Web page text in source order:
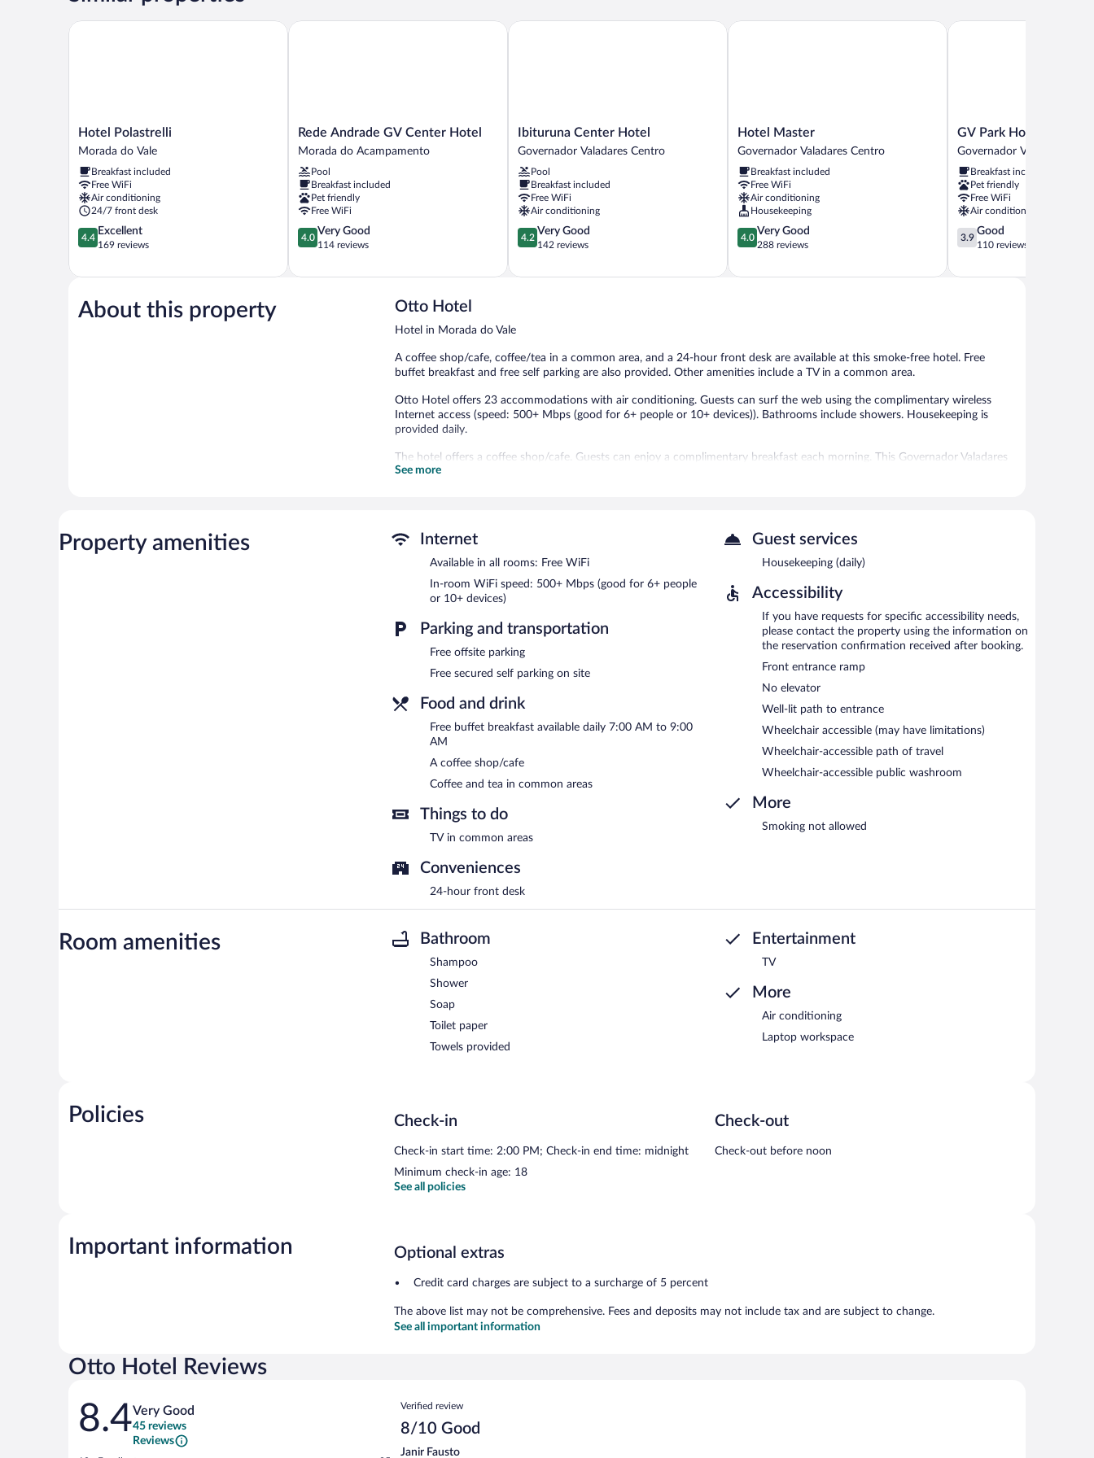
Hotel
Polastrelli
do
Vale
Hotel Polastrelli
Morada do Vale
Breakfast included
Free WiFi
Air conditioning
24/7 front desk
4.4
out
5,
169
reviews
4.4
Excellent
169 reviews
Hotel Polastrelli
Rede
Andrade
Center
Hotel
Morada
do
Acampamento
Rede Andrade GV Center Hotel
Morada do Acampamento
Pool
Breakfast included
Pet friendly
Free WiFi
4.0
out
5,
4.0
Very Good
114 reviews
Rede Andrade GV Center Hotel
Ibituruna
Center
Governador
Valadares
Centro
Ibituruna Center Hotel
Governador Valadares Centro
Pool
Breakfast included
Free WiFi
Air conditioning
4.2
out
5,
4.2
Very Good
142 reviews
Ibituruna Center Hotel
Hotel
Master
Valadares
Centro
Hotel Master
Governador Valadares Centro
Breakfast included
Free WiFi
Air conditioning
Housekeeping
4.0
out
5,
4.0
Very Good
288 reviews
Hotel Master
GV
Park
Governador
Valadares
Centro
GV Park Hotel
Governador Valadares
Breakfast included
Pet friendly
Free WiFi
Air conditioning
3.9
out
5,
3.9
Good
110 reviews
GV Park Hotel
About this property Otto Hotel
Hotel in Morada do Vale
A coffee shop/cafe, coffee/tea in a common area, and a 24-hour front desk are available at this smoke-free hotel. Free
buffet breakfast and free self parking are also provided. Other amenities include a TV in a common area.
Otto Hotel offers 23 accommodations with air conditioning. Guests can surf the web using the complimentary wireless
Internet access (speed: 500+ Mbps (good for 6+ people or 10+ devices)). Bathrooms include showers. Housekeeping is
provided daily.
The hotel offers a coffee shop/cafe. Guests can enjoy a complimentary breakfast each morning. This Governador Valadares
hotel also offers coffee/tea in a common area and a television in a common area. Complimentary secured self parking is
A complimentary buffet breakfast is served each morning between 7:00 AM and 9:00 AM.
See more
Property amenities Internet
Available in all rooms: Free WiFi
In-room WiFi speed: 500+ Mbps (good for 6+ people
or 10+ devices)
Parking and transportation
Free offsite parking
Free secured self parking on site
Food and drink
Free buffet breakfast available daily 7:00 AM to 9:00
AM
A coffee shop/cafe
Coffee and tea in common areas
Things to do
TV in common areas
Conveniences
24-hour front desk
Guest services
Housekeeping (daily)
Accessibility
If you have requests for specific accessibility needs,
please contact the property using the information on
the reservation confirmation received after booking.
Front entrance ramp
No elevator
Well-lit path to entrance
Wheelchair accessible (may have limitations)
Wheelchair-accessible path of travel
Wheelchair-accessible public washroom
More
Smoking not allowed
Room amenities Bathroom
Shampoo
Shower
Soap
Toilet paper
Towels provided
Entertainment
TV
More
Air conditioning
Laptop workspace
Policies Check-in
Check-in start time: 2:00 PM; Check-in end time: midnight
Minimum check-in age: 18
Check-out
Check-out before noon
See all policies
Important information Optional extras
Credit card charges are subject to a surcharge of 5 percent
The above list may not be comprehensive. Fees and deposits may not include tax and are subject to change.
See all important information
Otto Hotel Reviews
Reviews
8.4Very Good
45 reviews
Reviews
Reviews
Verified review
8/10 Good
Janir Fausto